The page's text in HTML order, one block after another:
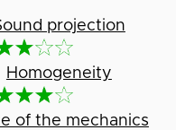
projection
Homogeneity
of the mechanics